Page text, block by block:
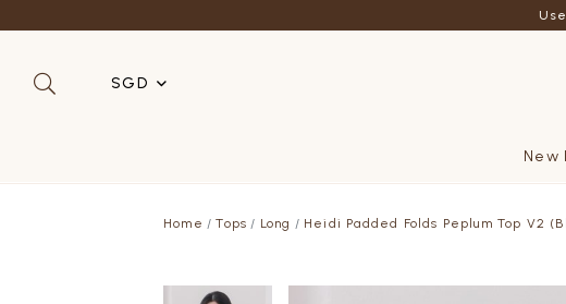
Refer a friend -
SGD
New
Home Tops Long Heidi Padded Folds Peplum Top V2